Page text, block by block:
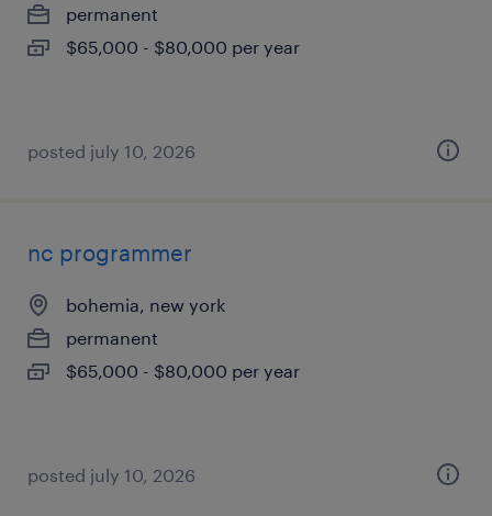
permanent
$65,000 - $80,000 per year
posted july 10, 2026
nc programmer
bohemia, new york
permanent
$65,000 - $80,000 per year
posted july 10, 2026